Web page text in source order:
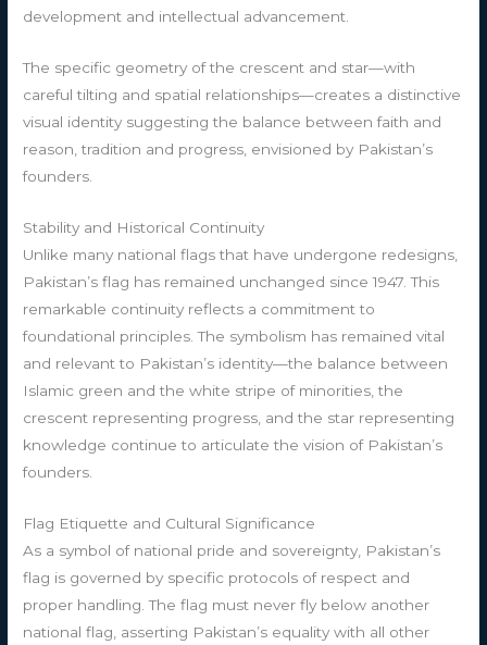
development and intellectual advancement.
The specific geometry of the crescent and star—with
careful tilting and spatial relationships—creates a distinctive
visual identity suggesting the balance between faith and
reason, tradition and progress, envisioned by Pakistan’s
founders.
Stability and Historical Continuity
Unlike many national flags that have undergone redesigns,
Pakistan’s flag has remained unchanged since 1947. This
remarkable continuity reflects a commitment to
foundational principles. The symbolism has remained vital
and relevant to Pakistan’s identity—the balance between
Islamic green and the white stripe of minorities, the
crescent representing progress, and the star representing
knowledge continue to articulate the vision of Pakistan’s
founders.
Flag Etiquette and Cultural Significance
As a symbol of national pride and sovereignty, Pakistan’s
flag is governed by specific protocols of respect and
proper handling. The flag must never fly below another
national flag, asserting Pakistan’s equality with all other